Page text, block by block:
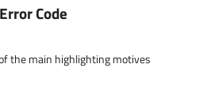
Code
the main highlighting motives